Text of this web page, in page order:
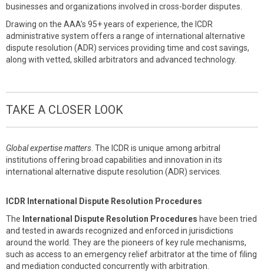
businesses and organizations involved in cross-border disputes.
Drawing on the AAA’s 95+ years of experience, the ICDR
administrative system offers a range of international alternative
dispute resolution (ADR) services providing time and cost savings,
along with vetted, skilled arbitrators and advanced technology.
TAKE A CLOSER LOOK
Global expertise matters . The ICDR is unique among arbitral
institutions offering broad capabilities and innovation in its
international alternative dispute resolution (ADR) services.
ICDR International Dispute Resolution Procedures
The International Dispute Resolution Procedures have been tried
and tested in awards recognized and enforced in jurisdictions
around the world. They are the pioneers of key rule mechanisms,
such as access to an emergency relief arbitrator at the time of filing
and mediation conducted concurrently with arbitration.